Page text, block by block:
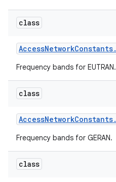
class
AccessNetworkConstants.
Frequency bands for EUTRAN.
class
AccessNetworkConstants.
Frequency bands for GERAN.
class